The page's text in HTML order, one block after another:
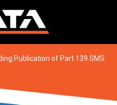
Publication of Part 139 SMS